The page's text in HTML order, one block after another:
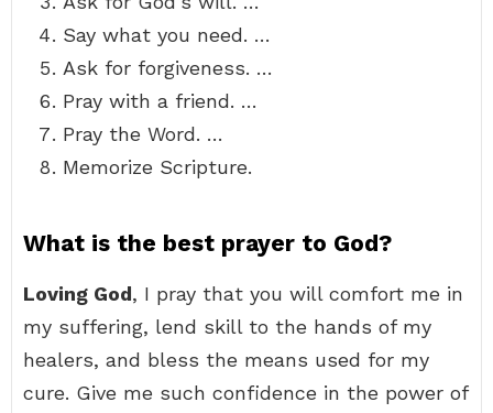
Say what you need. …
Ask for forgiveness. …
Pray with a friend. …
Pray the Word. …
Memorize Scripture.
What is the best prayer to God?
Loving God, I pray that you will comfort me in
my suffering, lend skill to the hands of my
healers, and bless the means used for my
cure. Give me such confidence in the power of